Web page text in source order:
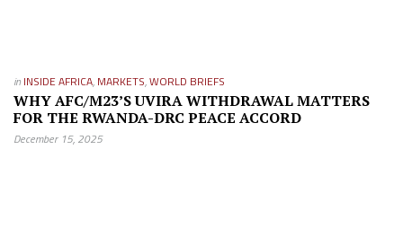
in INSIDE AFRICA, MARKETS,WORLD BRIEFS
WHY AFC/M23’S UVIRA WITHDRAWAL MATTERS
FOR THE RWANDA-DRC PEACE ACCORD
December 15, 2025